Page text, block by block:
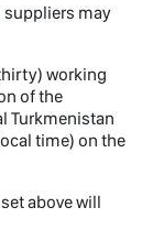
suppliers may
working
of the
Turkmenistan
time) on the
above will